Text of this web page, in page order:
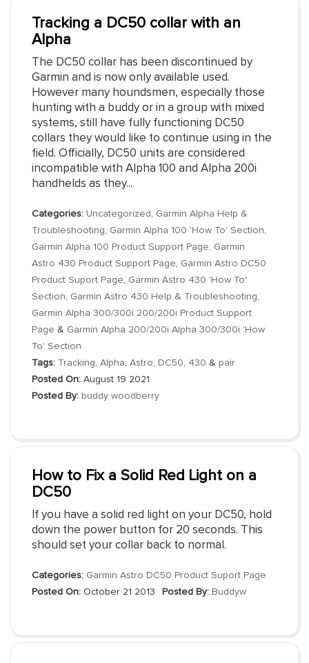
Tracking a DC50 collar with an
Alpha
The DC50 collar has been discontinued by
Garmin and is now only available used.
However many houndsmen, especially those
hunting with a buddy or in a group with mixed
systems, still have fully functioning DC50
collars they would like to continue using in the
field. Officially, DC50 units are considered
incompatible with Alpha 100 and Alpha 200i
handhelds as they...
Categories: Uncategorized
Garmin Alpha Help &
Troubleshooting
Garmin Alpha 100 'How To' Section
Garmin Alpha 100 Product Support Page
Garmin
Astro 430 Product Support Page
Garmin Astro DC50
Product Suport Page
Garmin Astro 430 'How To'
Section
Garmin Astro 430 Help & Troubleshooting
Garmin Alpha 300/300i 200/200i Product Support
Page & Garmin Alpha 200/200i Alpha 300/300i 'How
To' Section
Tags: Tracking Alpha Astro DC50 430 & pair
Posted On: August 19 2021
Posted By: buddy woodberry
How to Fix a Solid Red Light on a
DC50
If you have a solid red light on your DC50, hold
down the power button for 20 seconds. This
should set your collar back to normal.
Categories: Garmin Astro DC50 Product Suport Page
Posted On: October 21 2013 Posted By: Buddyw